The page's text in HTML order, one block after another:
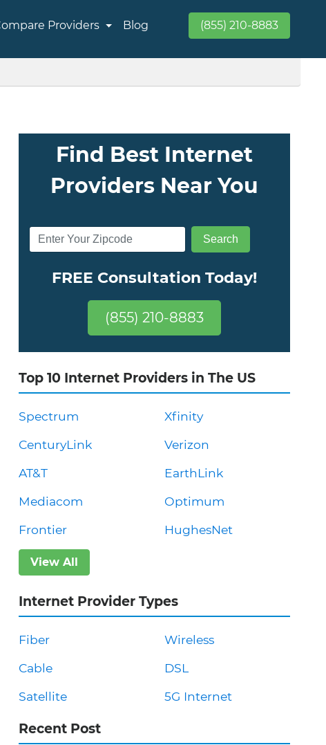
Providers Blog (855) 210-8883
Find Best Internet
Providers Near You
FREE Consultation Today!
(855) 210-8883
Top 10 Internet Providers in The US
Spectrum
CenturyLink
AT&T
Mediacom
Frontier
Xfinity
Verizon
EarthLink
Optimum
HughesNet
View All
Internet Provider Types
Fiber
Cable
Satellite
Wireless
DSL
5G Internet
Recent Post